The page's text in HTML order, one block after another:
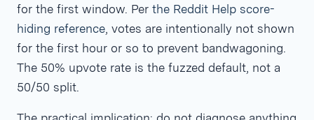
for the first window. Per the Reddit Help score-
hiding reference, votes are intentionally not shown
for the first hour or so to prevent bandwagoning.
The 50% upvote rate is the fuzzed default, not a
50/50 split.